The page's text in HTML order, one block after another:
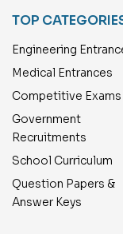
TOP
Engineering
Medical Entrances
Competitive Exams
Government
Recruitments
School Curriculum
Question Papers &
Answer Keys